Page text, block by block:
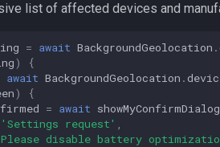
list of affected devices and
= await BackgroundGeolocation .
)
{
await BackgroundGeolocation .
)
{
= await showMyConfirmDialog
'Settings request'
disable battery